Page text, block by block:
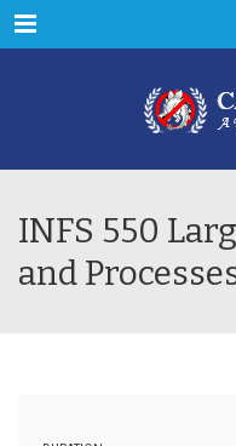
Menu
INFS 550
and